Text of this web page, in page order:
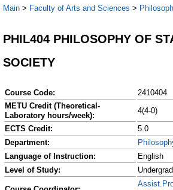
Main > Faculty of Arts and Sciences >
PHIL404 PHILOSOPHY OF
SOCIETY
Course Code:
2410404
METU Credit (Theoretical-
Laboratory hours/week):
4(4-0)
ECTS Credit:
5.0
Department:
Language of Instruction:
English
Level of Study: